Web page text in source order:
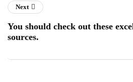
Next
You should check out these
sources.